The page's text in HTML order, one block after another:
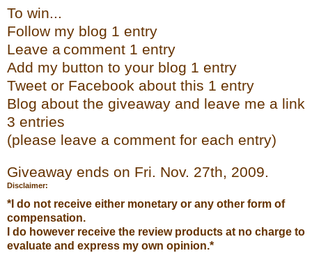
To win...
Follow my blog 1 entry
Leave acomment 1 entry
Add my button to your blog 1 entry
Tweet or Facebook about this 1 entry
Blog about the giveaway and leave me a link
3 entries
(please leave a comment for each entry)
Giveaway ends on Fri. Nov. 27th, 2009.
Disclaimer:
*I do not receive either monetary or any other form of
compensation.
I do however receive the review products at no charge to
evaluate and express my own opinion.*